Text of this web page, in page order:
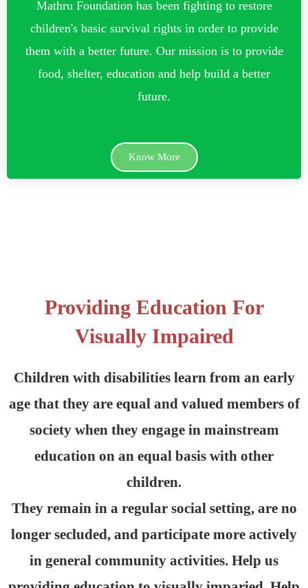
Mathru Foundation has been fighting to restore
children's basic survival rights in order to provide
them with a better future. Our mission is to provide
food, shelter, education and help build a better
future.
Know More
Providing Education For
Visually Impaired
Children with disabilities learn from an early
age that they are equal and valued members of
society when they engage in mainstream
education on an equal basis with other
children.
They remain in a regular social setting, are no
longer secluded, and participate more actively
in general community activities. Help us